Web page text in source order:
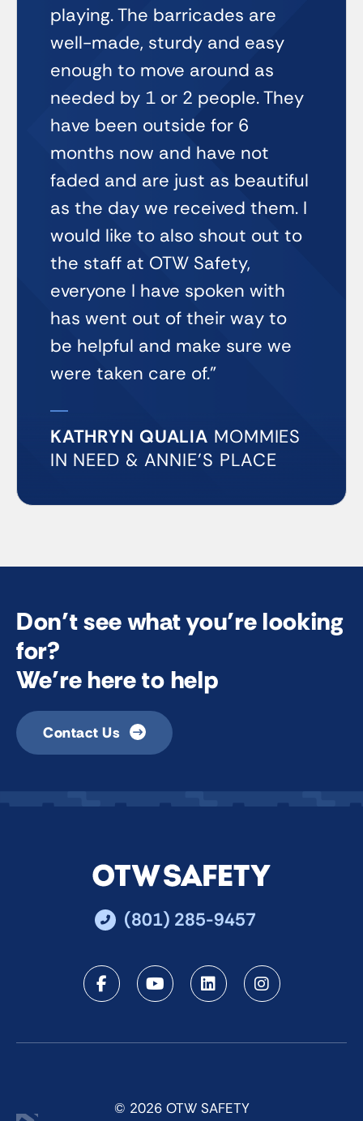
playing. The barricades are
well-made, sturdy and easy
enough to move around as
needed by 1 or 2 people. They
have been outside for 6
months now and have not
faded and are just as beautiful
as the day we received them. I
would like to also shout out to
the staff at OTW Safety,
everyone I have spoken with
has went out of their way to
be helpful and make sure we
were taken care of.”
KATHRYN QUALIA MOMMIES
IN NEED & ANNIE’S PLACE
Don’t see what you’re looking
for?
We’re here to help
Contact Us
(801) 285-9457
FacebookYoutubeLinkedIn
© 2026 OTW SAFETY